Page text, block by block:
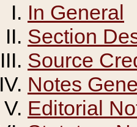
In General
Section
Source
Notes
Editorial